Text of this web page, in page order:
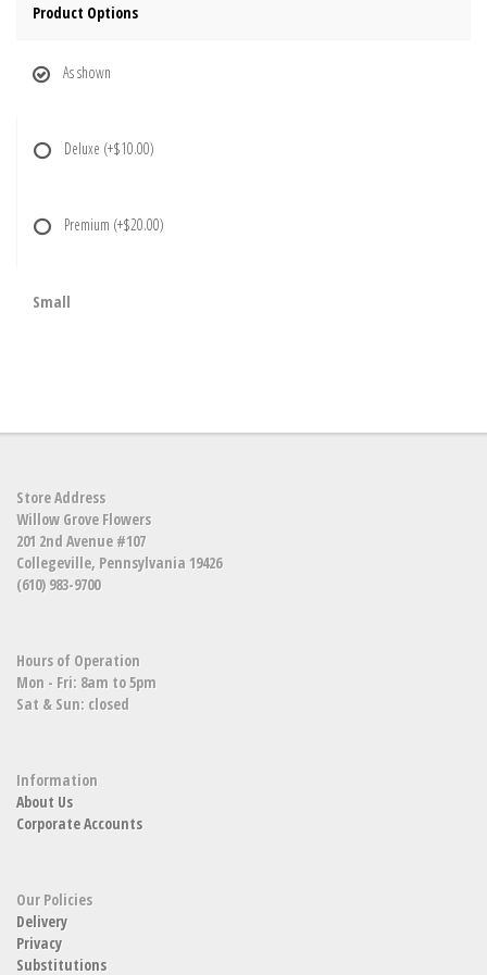
Product Options
As shown
Deluxe (+$10.00)
Premium (+$20.00)
Small
Store Address
Willow Grove Flowers
201 2nd Avenue #107
Collegeville, Pennsylvania 19426
(610) 983-9700
Hours of Operation
Mon - Fri: 8am to 5pm
Sat & Sun: closed
Information
About Us
Corporate Accounts
Our Policies
Delivery
Privacy
Substitutions